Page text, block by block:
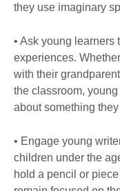
they use imaginary
• Ask young learners
experiences.
with their
the classroom,
about something
• Engage young
children under the
hold a pencil or